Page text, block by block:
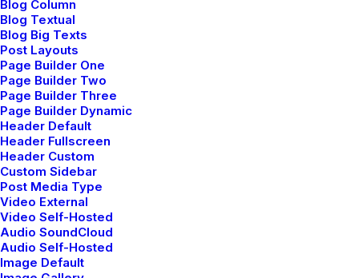
Blog Column
Blog Textual
Blog Big Texts
Post Layouts
Page Builder One
Page Builder Two
Page Builder Three
Page Builder Dynamic
Header Default
Header Fullscreen
Header Custom
Custom Sidebar
Post Media Type
Video External
Video Self-Hosted
Audio SoundCloud
Audio Self-Hosted
Image Default
execution, we blend aesthetics with
practicality, turning visions into vibrant,
harmonious realities. With a keen eye for
detail and a commitment to client
satisfaction, our team is dedicated to
crafting personalized, inspiring interiors
that resonate with individual lifestyles.
Together, we bring your dreams to life,
one space at a time.